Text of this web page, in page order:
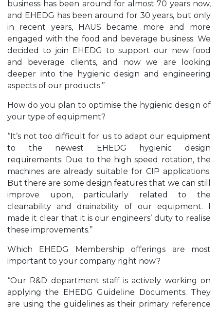
business has been around for almost 70 years now,
and EHEDG has been around for 30 years, but only
in recent years, HAUS became more and more
engaged with the food and beverage business. We
decided to join EHEDG to support our new food
and beverage clients, and now we are looking
deeper into the hygienic design and engineering
aspects of our products.’’
How do you plan to optimise the hygienic design of
your type of equipment?
‘‘It’s not too difficult for us to adapt our equipment
to the newest EHEDG hygienic design
requirements. Due to the high speed rotation, the
machines are already suitable for CIP applications.
But there are some design features that we can still
improve upon, particularly related to the
cleanability and drainability of our equipment. I
made it clear that it is our engineers’ duty to realise
these improvements.’’
Which EHEDG Membership offerings are most
important to your company right now?
‘‘Our R&D department staff is actively working on
applying the EHEDG Guideline Documents. They
are using the guidelines as their primary reference